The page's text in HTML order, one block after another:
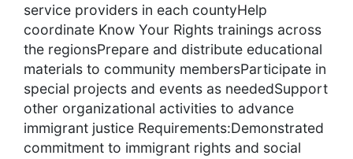
service providers in each countyHelp
coordinate Know Your Rights trainings across
the regionsPrepare and distribute educational
materials to community membersParticipate in
special projects and events as neededSupport
other organizational activities to advance
immigrant justice Requirements:Demonstrated
commitment to immigrant rights and social